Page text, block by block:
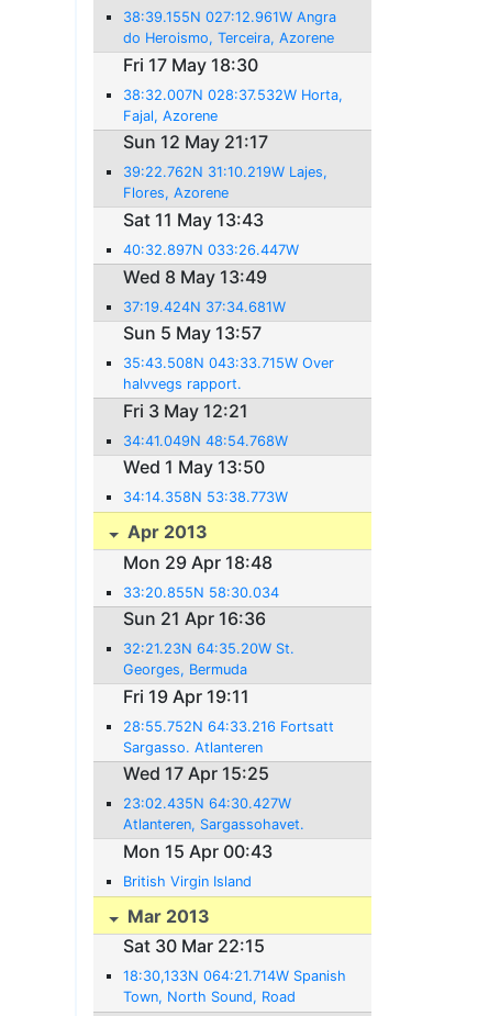
38:39.155N 027:12.961W Angra
do Heroismo, Terceira, Azorene
Fri 17 May 18:30
38:32.007N 028:37.532W Horta,
Fajal, Azorene
Sun 12 May 21:17
39:22.762N 31:10.219W Lajes,
Flores, Azorene
Sat 11 May 13:43
40:32.897N 033:26.447W
Wed 8 May 13:49
37:19.424N 37:34.681W
Sun 5 May 13:57
35:43.508N 043:33.715W Over
halvvegs rapport.
Fri 3 May 12:21
34:41.049N 48:54.768W
Wed 1 May 13:50
34:14.358N 53:38.773W
Apr 2013
Mon 29 Apr 18:48
33:20.855N 58:30.034
Sun 21 Apr 16:36
32:21.23N 64:35.20W St.
Georges, Bermuda
Fri 19 Apr 19:11
28:55.752N 64:33.216 Fortsatt
Sargasso. Atlanteren
Wed 17 Apr 15:25
23:02.435N 64:30.427W
Atlanteren, Sargassohavet.
Mon 15 Apr 00:43
British Virgin Island
Mar 2013
Sat 30 Mar 22:15
18:30,133N 064:21.714W Spanish
Town, North Sound, Road